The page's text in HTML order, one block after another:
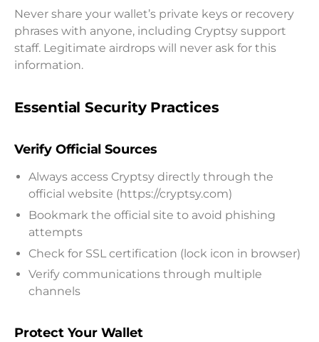
Never share your wallet’s private keys or recovery
phrases with anyone, including Cryptsy support
staff. Legitimate airdrops will never ask for this
information.
Essential Security Practices
Verify Official Sources
Always access Cryptsy directly through the
official website (https://cryptsy.com)
Bookmark the official site to avoid phishing
attempts
Check for SSL certification (lock icon in browser)
Verify communications through multiple
channels
Protect Your Wallet